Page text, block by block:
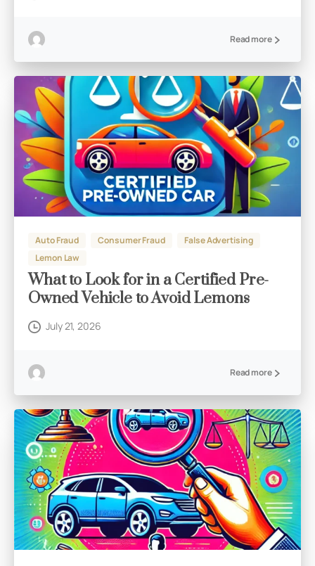
Read more
Auto Fraud Consumer Fraud
False Advertising
Lemon Law
What to Look for in a Certified Pre-
Owned Vehicle to Avoid Lemons
July 21, 2026
Read more